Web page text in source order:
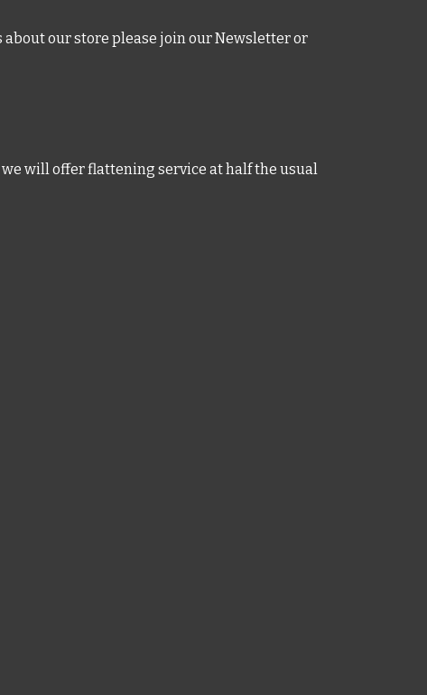
about our store please join ourNewsletteror
will offer flattening service at half the usual